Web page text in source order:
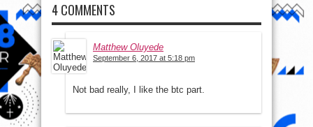
4 COMMENTS
Matthew Oluyede
September 6, 2017 at 5:18 pm
Not bad really, I like the btc part.